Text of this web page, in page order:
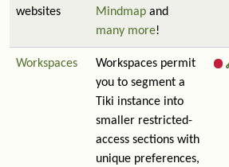
websites
Mindmap and
many more!
Workspaces
Workspaces permit
you to segment a
Tiki instance into
smaller restricted-
access sections with
unique preferences,